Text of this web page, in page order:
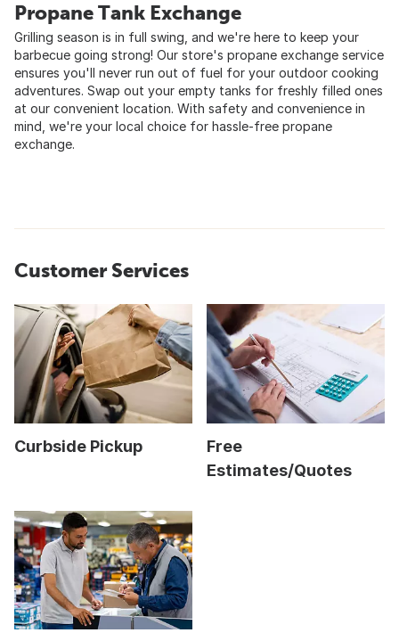
Propane Tank Exchange
Grilling season is in full swing, and we're here to keep your
barbecue going strong! Our store's propane exchange service
ensures you'll never run out of fuel for your outdoor cooking
adventures. Swap out your empty tanks for freshly filled ones
at our convenient location. With safety and convenience in
mind, we're your local choice for hassle-free propane
exchange.
Customer Services
Curbside Pickup
Free
Estimates/Quotes